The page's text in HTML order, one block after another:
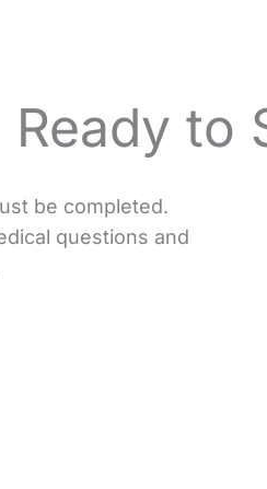
Ready to
be completed.
questions and